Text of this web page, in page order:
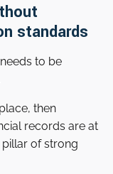
standards
to be
then
records are at
pillar of strong